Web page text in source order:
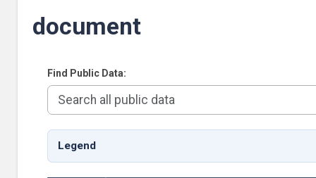
document
Find Public Data:
Legend